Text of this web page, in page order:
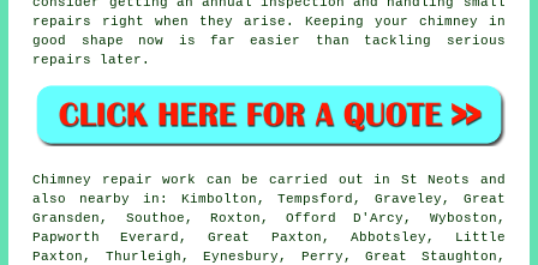
repairs right when they arise. Keeping your chimney in
good shape now is far easier than tackling serious
repairs later.
Chimney repair work can be carried out in St Neots and
also nearby in: Kimbolton, Tempsford, Graveley, Great
Gransden, Southoe, Roxton, Offord D'Arcy, Wyboston,
Papworth Everard, Great Paxton, Abbotsley, Little
Paxton, Thurleigh, Eynesbury, Perry, Great Staughton,